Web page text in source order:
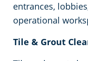
entrances,
operational
Tile & Grout